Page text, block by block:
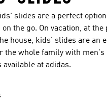
slides are a perfect
the go. On vacation, at the
house, kids' slides are an
the whole family with men's
available at adidas.